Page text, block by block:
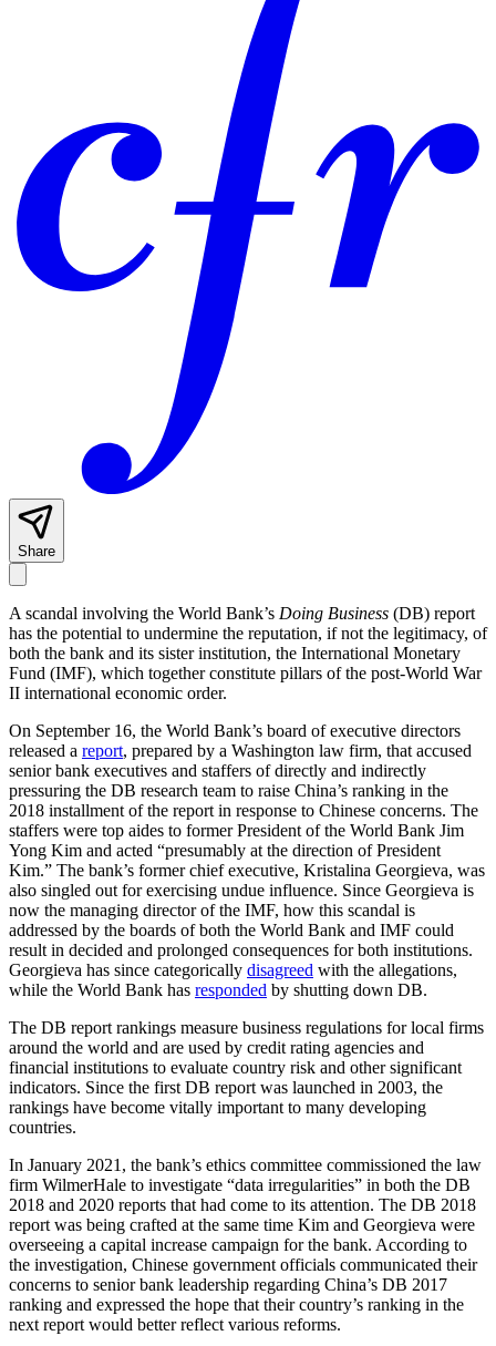
Share
A scandal involving the World Bank’s Doing Business (DB) report
has the potential to undermine the reputation, if not the legitimacy, of
both the bank and its sister institution, the International Monetary
Fund (IMF), which together constitute pillars of the post-World War
II international economic order.
On September 16, the World Bank’s board of executive directors
released a report, prepared by a Washington law firm, that accused
senior bank executives and staffers of directly and indirectly
pressuring the DB research team to raise China’s ranking in the
2018 installment of the report in response to Chinese concerns. The
staffers were top aides to former President of the World Bank Jim
Yong Kim and acted “presumably at the direction of President
Kim.” The bank’s former chief executive, Kristalina Georgieva, was
also singled out for exercising undue influence. Since Georgieva is
now the managing director of the IMF, how this scandal is
addressed by the boards of both the World Bank and IMF could
result in decided and prolonged consequences for both institutions.
Georgieva has since categorically disagreed with the allegations,
while the World Bank has responded by shutting down DB.
The DB report rankings measure business regulations for local firms
around the world and are used by credit rating agencies and
financial institutions to evaluate country risk and other significant
indicators. Since the first DB report was launched in 2003, the
rankings have become vitally important to many developing
countries.
In January 2021, the bank’s ethics committee commissioned the law
firm WilmerHale to investigate “data irregularities” in both the DB
2018 and 2020 reports that had come to its attention. The DB 2018
report was being crafted at the same time Kim and Georgieva were
overseeing a capital increase campaign for the bank. According to
the investigation, Chinese government officials communicated their
concerns to senior bank leadership regarding China’s DB 2017
ranking and expressed the hope that their country’s ranking in the
next report would better reflect various reforms.